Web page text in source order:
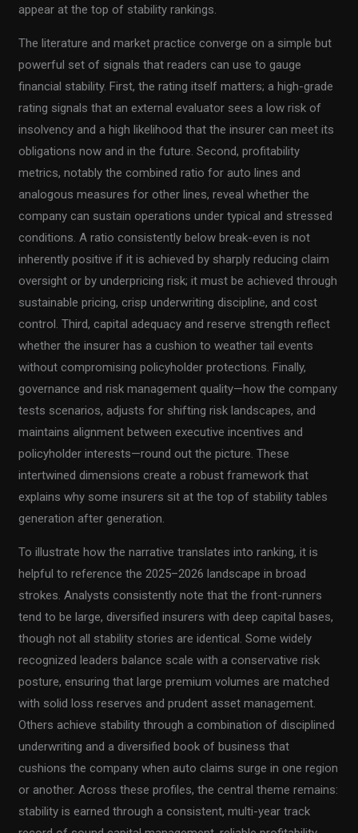
appear at the top of stability rankings.
The literature and market practice converge on a simple but
powerful set of signals that readers can use to gauge
financial stability. First, the rating itself matters; a high-grade
rating signals that an external evaluator sees a low risk of
insolvency and a high likelihood that the insurer can meet its
obligations now and in the future. Second, profitability
metrics, notably the combined ratio for auto lines and
analogous measures for other lines, reveal whether the
company can sustain operations under typical and stressed
conditions. A ratio consistently below break-even is not
inherently positive if it is achieved by sharply reducing claim
oversight or by underpricing risk; it must be achieved through
sustainable pricing, crisp underwriting discipline, and cost
control. Third, capital adequacy and reserve strength reflect
whether the insurer has a cushion to weather tail events
without compromising policyholder protections. Finally,
governance and risk management quality—how the company
tests scenarios, adjusts for shifting risk landscapes, and
maintains alignment between executive incentives and
policyholder interests—round out the picture. These
intertwined dimensions create a robust framework that
explains why some insurers sit at the top of stability tables
generation after generation.
To illustrate how the narrative translates into ranking, it is
helpful to reference the 2025–2026 landscape in broad
strokes. Analysts consistently note that the front-runners
tend to be large, diversified insurers with deep capital bases,
though not all stability stories are identical. Some widely
recognized leaders balance scale with a conservative risk
posture, ensuring that large premium volumes are matched
with solid loss reserves and prudent asset management.
Others achieve stability through a combination of disciplined
underwriting and a diversified book of business that
cushions the company when auto claims surge in one region
or another. Across these profiles, the central theme remains:
stability is earned through a consistent, multi-year track